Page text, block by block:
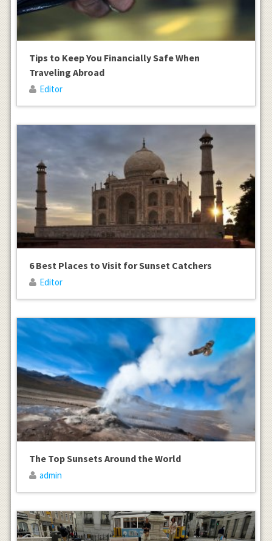
Tips to Keep You Financially Safe When
Traveling Abroad
Editor
6 Best Places to Visit for Sunset Catchers
Editor
The Top Sunsets Around the World
admin